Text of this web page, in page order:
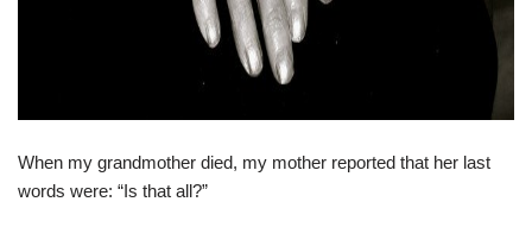
When my grandmother died, my mother reported that her last
words were: “Is that all?”